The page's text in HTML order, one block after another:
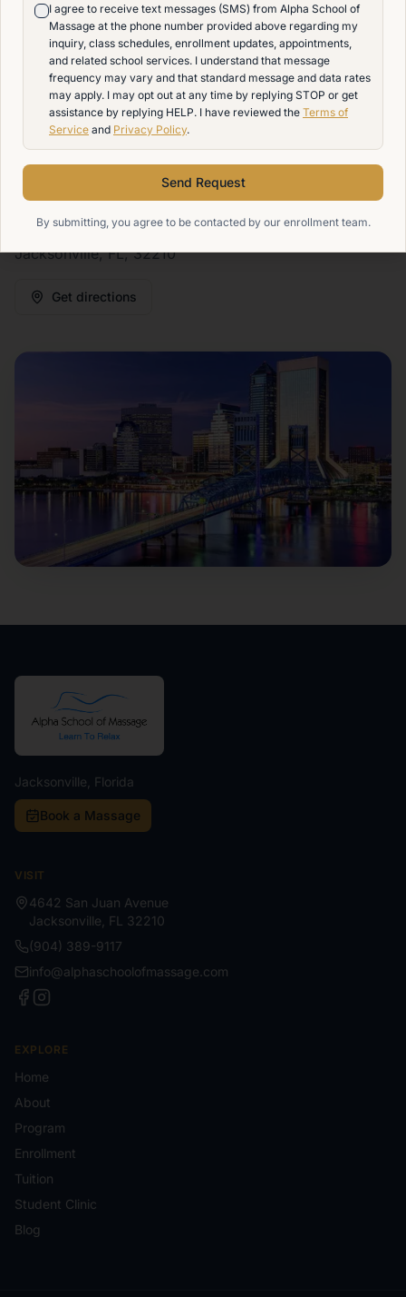
Located at 4642 San Juan Ave., Jacksonville, FL
32210, Alpha School of Massage serves students
throughout Jacksonville, Orange Park, Riverside,
Avondale, Ortega, Westside, Murray Hill, and the
greater Northeast Florida area. Our Jacksonville
campus offers hybrid massage therapy training
designed for students who want a practical path into a
Our campus address is: 4642 San Juan Avenue,
Jacksonville, FL, 32210
Get directions
Jacksonville, Florida
Book a Massage
VISIT
4642 San Juan Avenue
Jacksonville, FL 32210
(904) 389-9117
info@alphaschoolofmassage.com
EXPLORE
Home
About
Program
Enrollment
Tuition
Student Clinic
Blog
I agree to receive text messages (SMS) from Alpha School of
Massage at the phone number provided above regarding my
inquiry, class schedules, enrollment updates, appointments,
and related school services. I understand that message
frequency may vary and that standard message and data rates
may apply. I may opt out at any time by replying STOP or get
assistance by replying HELP. I have reviewed the Terms of
Service and Privacy Policy.
Send Request
By submitting, you agree to be contacted by our enrollment team.